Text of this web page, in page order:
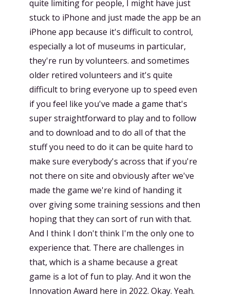
quite limiting for people, I might have just
stuck to iPhone and just made the app be an
iPhone app because it's difficult to control,
especially a lot of museums in particular,
they're run by volunteers. and sometimes
older retired volunteers and it's quite
difficult to bring everyone up to speed even
if you feel like you've made a game that's
super straightforward to play and to follow
and to download and to do all of that the
stuff you need to do it can be quite hard to
make sure everybody's across that if you're
not there on site and obviously after we've
made the game we're kind of handing it
over giving some training sessions and then
hoping that they can sort of run with that.
And I think I don't think I'm the only one to
experience that. There are challenges in
that, which is a shame because a great
game is a lot of fun to play. And it won the
Innovation Award here in 2022. Okay. Yeah.